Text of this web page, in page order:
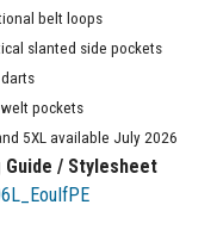
belt loops
slanted side pockets
pockets
5XL available July 2026
Guide / Stylesheet